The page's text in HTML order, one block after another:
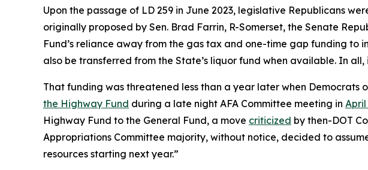
Upon the passage of LD 259 in June 2023, legislative Republicans
originally proposed by Sen. Brad Farrin, R-Somerset, the Senate
Fund’s reliance away from the gas tax and one-time gap funding to
also be transferred from the State’s liquor fund when available. In
That funding was threatened less than a year later when Democrats
the Highway Fund during a late night AFA Committee meeting in
Highway Fund to the General Fund, a move criticized by then-DOT
Appropriations Committee majority, without notice, decided to
resources starting next year.”